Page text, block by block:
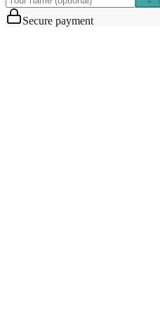
Secure payment